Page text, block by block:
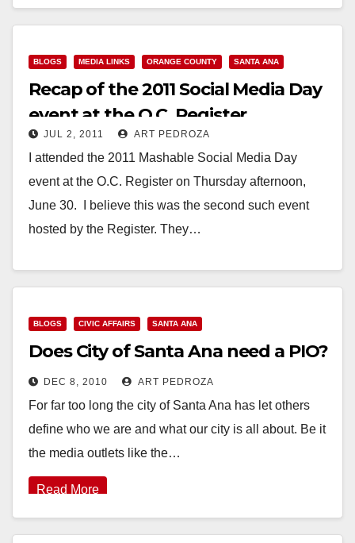
BLOGS MEDIA LINKS ORANGE COUNTY SANTA ANA
Recap of the 2011 Social Media Day
event at the O.C. Register
JUL 2, 2011 ART PEDROZA
I attended the 2011 Mashable Social Media Day
event at the O.C. Register on Thursday afternoon,
June 30. I believe this was the second such event
hosted by the Register. They…
BLOGS CIVIC AFFAIRS SANTA ANA
Does City of Santa Ana need a PIO?
DEC 8, 2010 ART PEDROZA
For far too long the city of Santa Ana has let others
define who we are and what our city is all about. Be it
the media outlets like the…
Read More